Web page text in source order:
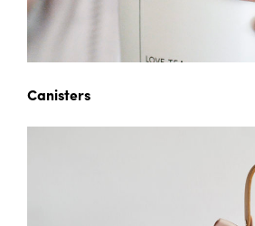
Canisters